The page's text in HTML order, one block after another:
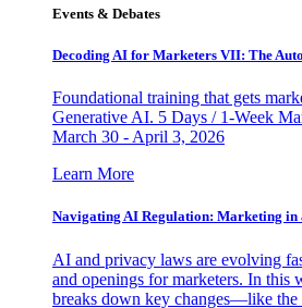
Events & Debates
Decoding AI for Marketers VII: The
Foundational training that gets
Generative AI. 5 Days / 1-Week
March 30 - April 3, 2026
Learn More
Navigating AI Regulation: Marketing in
AI and privacy laws are evolving
and openings for marketers. In this
breaks down key changes—like the